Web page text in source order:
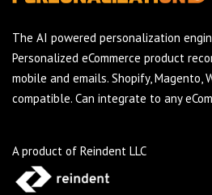
The AI powered personalization
Personalized eCommerce product
mobile and emails. Shopify, Magento,
compatible. Can integrate to any
A product of Reindent LLC